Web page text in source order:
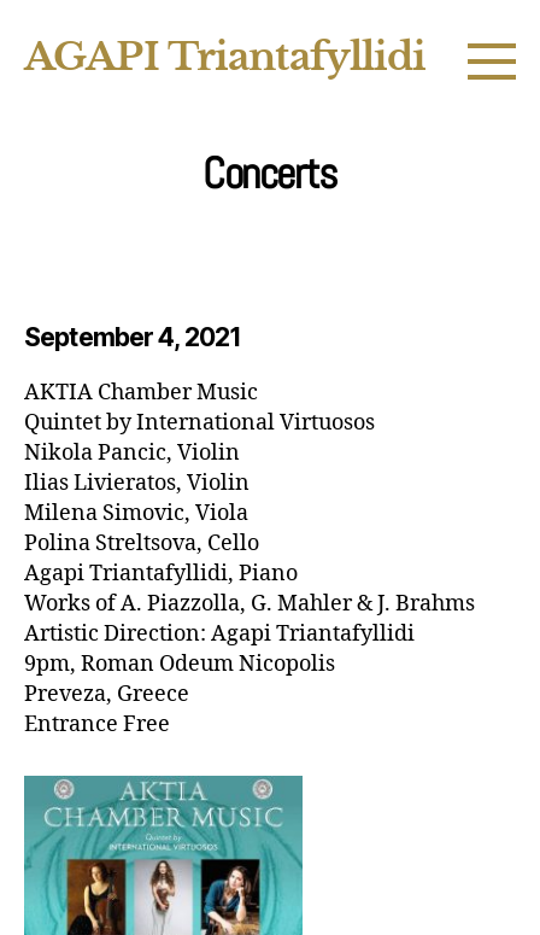
AGAPI Triantafyllidi
Concerts
September 4, 2021
AKTIA Chamber Music
Quintet by International Virtuosos
Nikola Pancic, Violin
Ilias Livieratos, Violin
Milena Simovic, Viola
Polina Streltsova, Cello
Agapi Triantafyllidi, Piano
Works of A. Piazzolla, G. Mahler & J. Brahms
Artistic Direction: Agapi Triantafyllidi
9pm, Roman Odeum Nicopolis
Preveza, Greece
Entrance Free